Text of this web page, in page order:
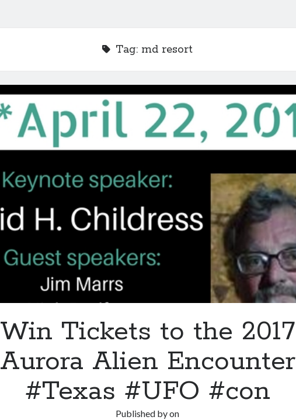
Tag: md resort
Win Tickets to the 2017
Aurora Alien Encounter
#Texas #UFO #con
Published byon